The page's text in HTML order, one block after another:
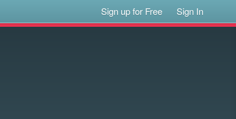
Sign up for Free Sign In